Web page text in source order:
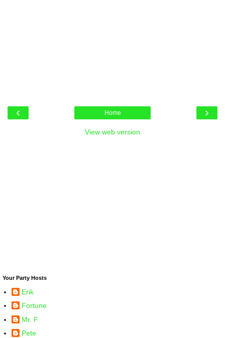
‹ ›
Home
View web version
Your Party Hosts
Erik
Fortune
Mr. F
Pete